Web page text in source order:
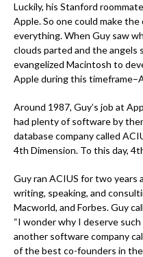
Luckily, his Stanford
Apple. So one could make
everything. When Guy saw
clouds parted and the angels
evangelized Macintosh to
Apple during this
Around 1987, Guy’s job at
had plenty of software by
database company called
4th Dimension. To this day,
Guy ran ACIUS for two
writing, speaking, and
Macworld, and Forbes. Guy
“I wonder why I deserve
another software company
of the best co-founders in